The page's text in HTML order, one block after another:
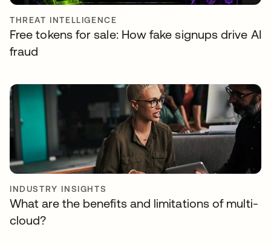
THREAT INTELLIGENCE
Free tokens for sale: How fake signups drive AI
fraud
INDUSTRY INSIGHTS
What are the benefits and limitations of multi-
cloud?